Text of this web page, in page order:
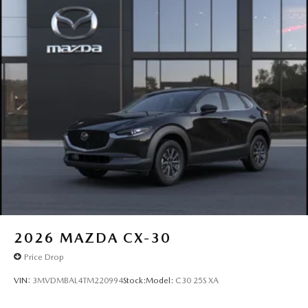
2026 MAZDA CX-30
Price Drop
VIN: 3MVDMBAL4TM220994Stock:Model: C30 25S XA